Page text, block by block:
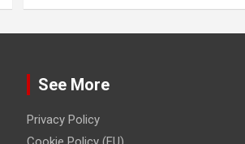
See More
Privacy Policy